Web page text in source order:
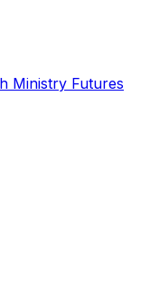
Ministry Futures